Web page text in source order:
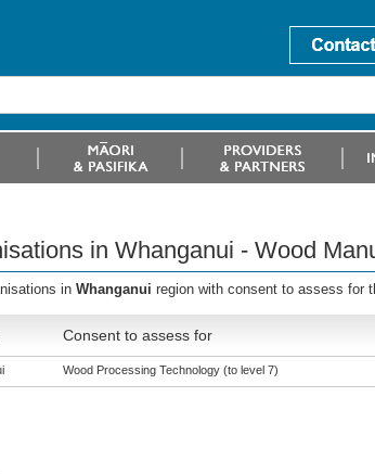
in Whanganui - Wood
in Whanganui region with consent to assess for
Consent to assess for
Wood Processing Technology (to level 7)